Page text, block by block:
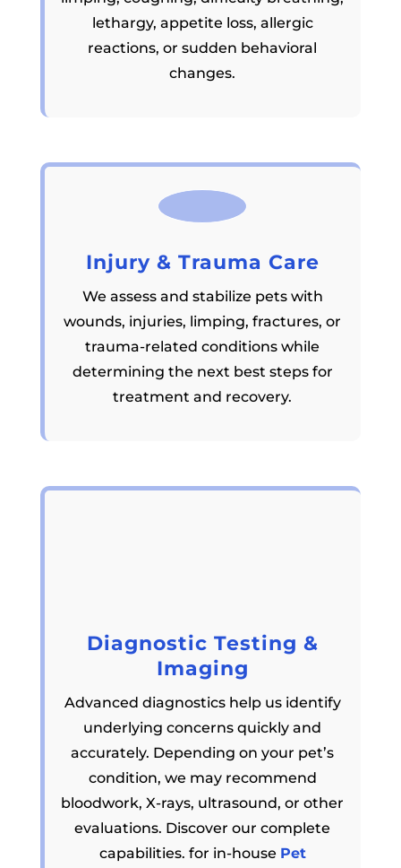
lethargy, appetite loss, allergic
reactions, or sudden behavioral
changes.
Injury & Trauma Care
We assess and stabilize pets with
wounds, injuries, limping, fractures, or
trauma-related conditions while
determining the next best steps for
treatment and recovery.
Diagnostic Testing &
Imaging
Advanced diagnostics help us identify
underlying concerns quickly and
accurately. Depending on your pet’s
condition, we may recommend
bloodwork, X-rays, ultrasound, or other
evaluations. Discover our complete
capabilities. for in-house Pet